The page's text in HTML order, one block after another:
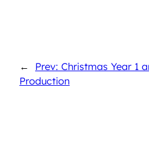
←
Prev: Christmas Year 1
Production